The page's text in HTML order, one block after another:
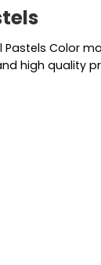
Pastels
high quality